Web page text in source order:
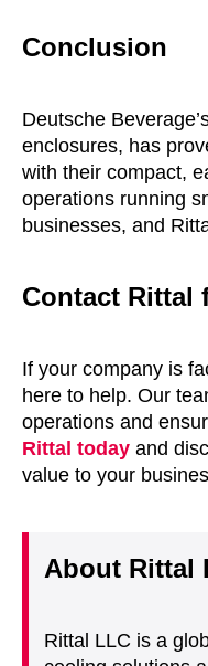
Conclusion
Deutsche
enclosures, has
with their compact,
operations running
businesses, and
Contact Rittal
If your company is
here to help. Our
operations and
Rittal today and
value to your
About Rittal
Rittal LLC is a